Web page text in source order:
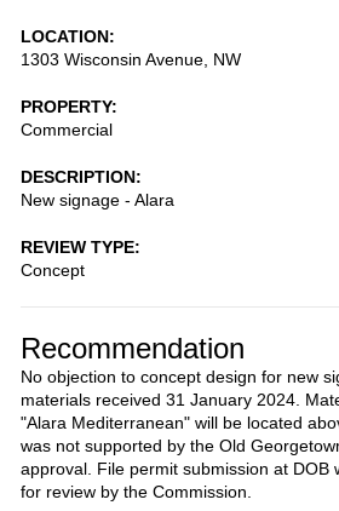
LOCATION
1303 Wisconsin Avenue, NW
PROPERTY
Commercial
DESCRIPTION
New signage - Alara
REVIEW TYPE
Concept
Recommendation
No objection to concept design for new
materials received 31 January 2024.
"Alara Mediterranean" will be located
was not supported by the Old
approval. File permit submission at
for review by the Commission.